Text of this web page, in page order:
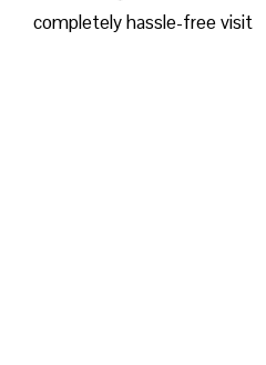
completely hassle-free visit